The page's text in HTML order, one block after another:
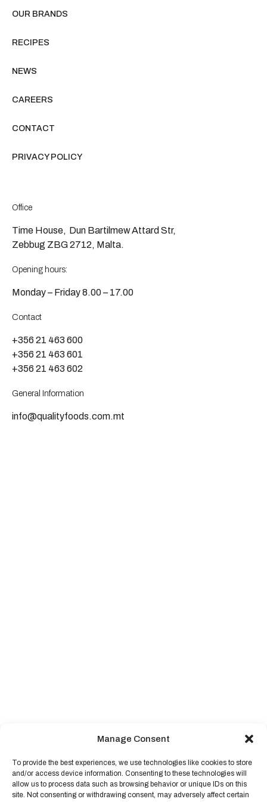
Manage Consent
To provide the best experiences, we use technologies like cookies to store
and/or access device information. Consenting to these technologies will
allow us to process data such as browsing behavior or unique IDs on this
site. Not consenting or withdrawing consent, may adversely affect certain
OUR BRANDS
RECIPES
NEWS
CAREERS
CONTACT
PRIVACY POLICY
Office
Time House, Dun Bartilmew Attard Str,
Zebbug ZBG 2712, Malta.
Opening hours:
Monday – Friday 8.00 – 17.00
Contact
+356 21 463 600
+356 21 463 601
+356 21 463 602
General Information
info@qualityfoods.com.mt